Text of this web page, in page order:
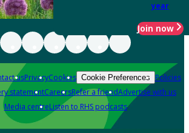
year
Join now
usPrivacyCookies Cookie Preferences Policies
statementCareersRefer a friendAdvertise with us
Media centreListen to RHS podcasts